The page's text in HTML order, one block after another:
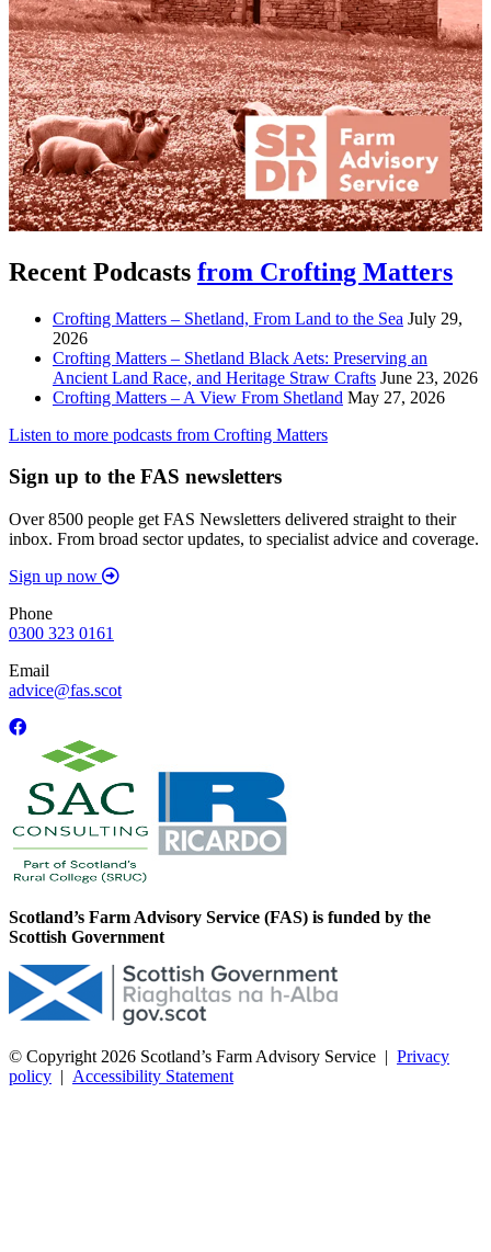
Recent Podcasts from Crofting Matters
Crofting Matters – Shetland, From Land to the Sea July 29,
2026
Crofting Matters – Shetland Black Aets: Preserving an
Ancient Land Race, and Heritage Straw Crafts June 23, 2026
Crofting Matters – A View From Shetland May 27, 2026
Listen to more podcasts from Crofting Matters
Sign up to the FAS newsletters
Over 8500 people get FAS Newsletters delivered straight to their
inbox. From broad sector updates, to specialist advice and coverage.
Sign up now
Phone
0300 323 0161
Email
advice@fas.scot
Scotland’s Farm Advisory Service (FAS) is funded by the
Scottish Government
© Copyright 2026 Scotland’s Farm Advisory Service | Privacy
policy | Accessibility Statement